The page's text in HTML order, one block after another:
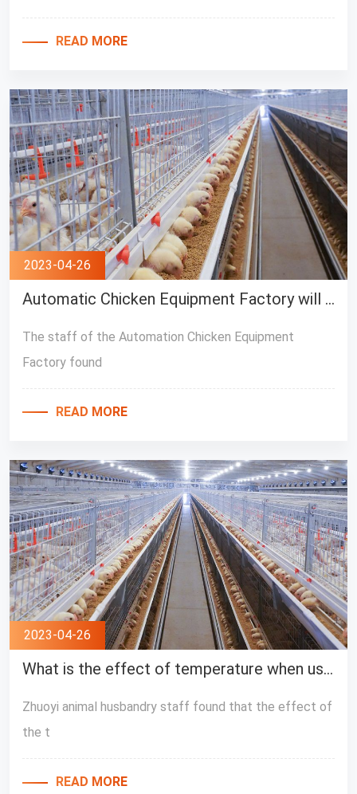
READ MORE
2023-04-26
Automatic Chicken Equipment Factory will help you understand common diseases in chicken houses
The staff of the Automation Chicken Equipment
Factory found
READ MORE
2023-04-26
What is the effect of temperature when using layer feeding equipment?
Zhuoyi animal husbandry staff found that the effect of
the t
READ MORE